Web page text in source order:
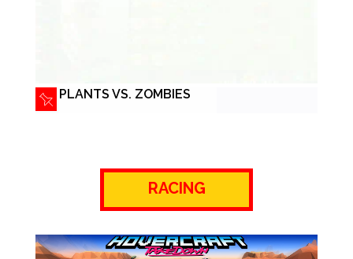
PLANTS VS. ZOMBIES
RACING